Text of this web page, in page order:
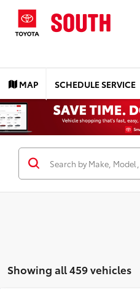
MAP SCHEDULE SERVICE
Showing all 459 vehicles